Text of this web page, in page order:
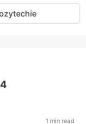
1 min read